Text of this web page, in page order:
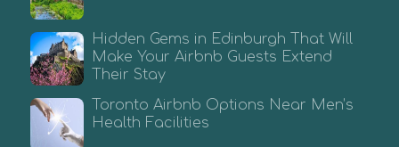
Hidden Gems in Edinburgh That Will
Make Your Airbnb Guests Extend
Their Stay
Toronto Airbnb Options Near Men’s
Health Facilities